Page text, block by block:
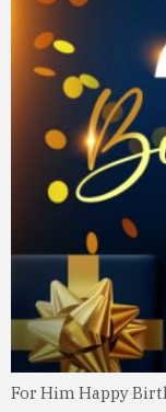
For Him Happy